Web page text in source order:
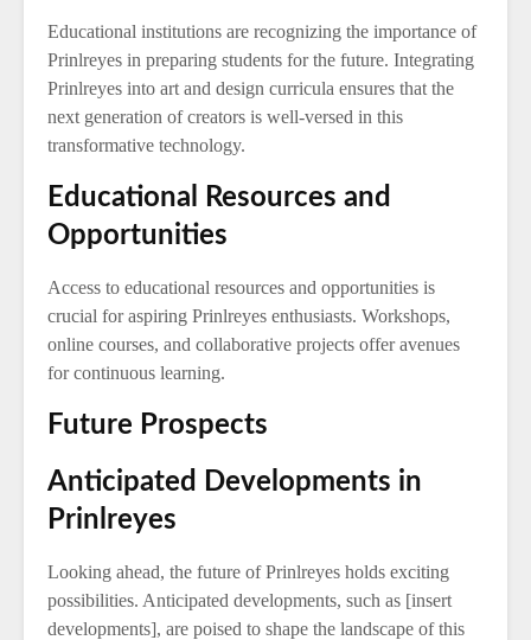
Educational institutions are recognizing the importance of
Prinlreyes in preparing students for the future. Integrating
Prinlreyes into art and design curricula ensures that the
next generation of creators is well-versed in this
transformative technology.
Educational Resources and
Opportunities
Access to educational resources and opportunities is
crucial for aspiring Prinlreyes enthusiasts. Workshops,
online courses, and collaborative projects offer avenues
for continuous learning.
Future Prospects
Anticipated Developments in
Prinlreyes
Looking ahead, the future of Prinlreyes holds exciting
possibilities. Anticipated developments, such as [insert
developments], are poised to shape the landscape of this